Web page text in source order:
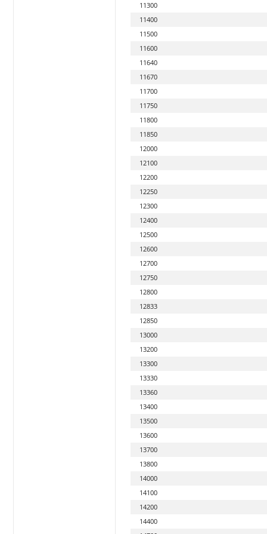
11300
11400
11500
11600
11640
11670
11700
11750
11800
11850
12000
12100
12200
12250
12300
12400
12500
12600
12700
12750
12800
12833
12850
13000
13200
13300
13330
13360
13400
13500
13600
13700
13800
14000
14100
14200
14400